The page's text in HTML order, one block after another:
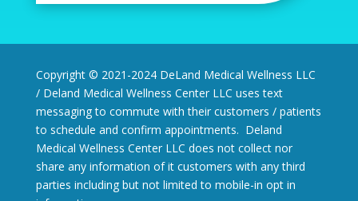
Copyright © 2021-2024 DeLand Medical Wellness LLC
/ Deland Medical Wellness Center LLC uses text
messaging to commute with their customers / patients
to schedule and confirm appointments. Deland
Medical Wellness Center LLC does not collect nor
share any information of it customers with any third
parties including but not limited to mobile-in opt in